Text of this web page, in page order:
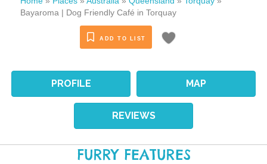
Bayaroma | Dog Friendly Café in Torquay
ADD TO LIST
PROFILE MAP
REVIEWS
FURRY FEATURES